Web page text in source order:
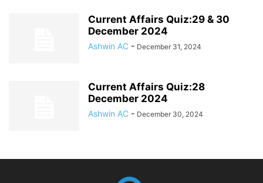
Current Affairs Quiz:29 & 30
December 2024
Ashwin AC - December 31, 2024
Current Affairs Quiz:28
December 2024
Ashwin AC - December 30, 2024